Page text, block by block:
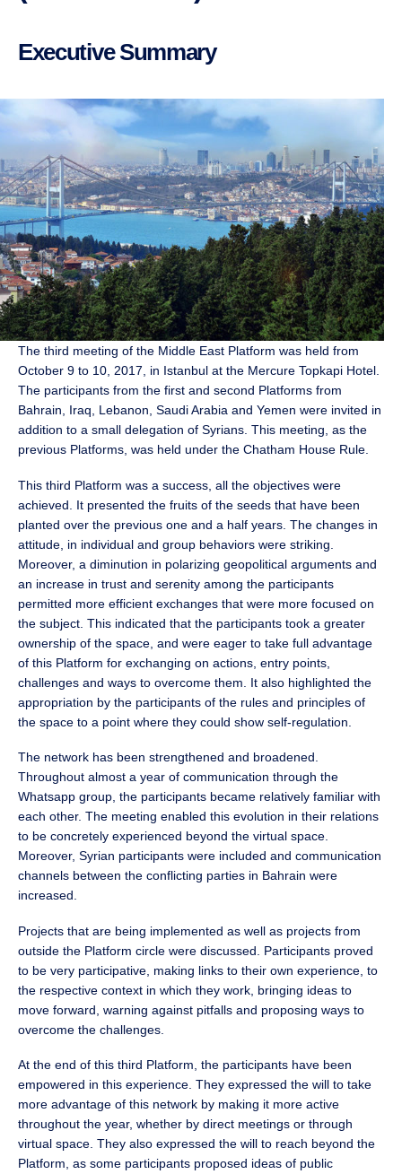
Executive Summary
The third meeting of the Middle East Platform was held from
October 9 to 10, 2017, in Istanbul at the Mercure Topkapi Hotel.
The participants from the first and second Platforms from
Bahrain, Iraq, Lebanon, Saudi Arabia and Yemen were invited in
addition to a small delegation of Syrians. This meeting, as the
previous Platforms, was held under the Chatham House Rule.
This third Platform was a success, all the objectives were
achieved. It presented the fruits of the seeds that have been
planted over the previous one and a half years. The changes in
attitude, in individual and group behaviors were striking.
Moreover, a diminution in polarizing geopolitical arguments and
an increase in trust and serenity among the participants
permitted more efficient exchanges that were more focused on
the subject. This indicated that the participants took a greater
ownership of the space, and were eager to take full advantage
of this Platform for exchanging on actions, entry points,
challenges and ways to overcome them. It also highlighted the
appropriation by the participants of the rules and principles of
the space to a point where they could show self-regulation.
The network has been strengthened and broadened.
Throughout almost a year of communication through the
Whatsapp group, the participants became relatively familiar with
each other. The meeting enabled this evolution in their relations
to be concretely experienced beyond the virtual space.
Moreover, Syrian participants were included and communication
channels between the conflicting parties in Bahrain were
increased.
Projects that are being implemented as well as projects from
outside the Platform circle were discussed. Participants proved
to be very participative, making links to their own experience, to
the respective context in which they work, bringing ideas to
move forward, warning against pitfalls and proposing ways to
overcome the challenges.
At the end of this third Platform, the participants have been
empowered in this experience. They expressed the will to take
more advantage of this network by making it more active
throughout the year, whether by direct meetings or through
virtual space. They also expressed the will to reach beyond the
Platform, as some participants proposed ideas of public